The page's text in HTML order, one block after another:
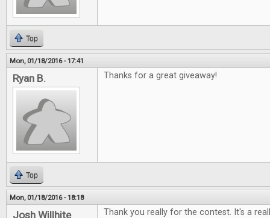
Top
Mon, 01/18/2016 - 17:41
Ryan B. Thanks for a great giveaway!
Top
Mon, 01/18/2016 - 18:18
Josh Willhite
Thank you really for the contest. It's a